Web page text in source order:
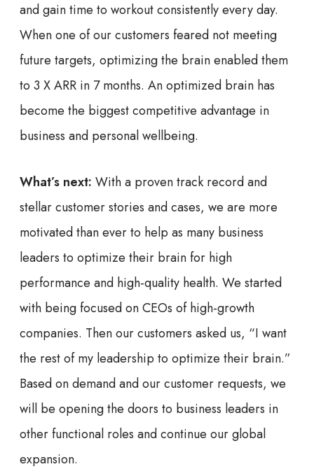
and gain time to workout consistently every day.
When one of our customers feared not meeting
future targets, optimizing the brain enabled them
to 3 X ARR in 7 months. An optimized brain has
become the biggest competitive advantage in
business and personal wellbeing.
What’s next: With a proven track record and
stellar customer stories and cases, we are more
motivated than ever to help as many business
leaders to optimize their brain for high
performance and high-quality health. We started
with being focused on CEOs of high-growth
companies. Then our customers asked us, “I want
the rest of my leadership to optimize their brain.”
Based on demand and our customer requests, we
will be opening the doors to business leaders in
other functional roles and continue our global
expansion.